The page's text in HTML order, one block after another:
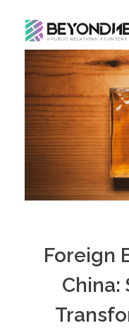
造新营销
HOME
NEWS
PRODUCTS &
CASE STUDIES
CONTACT
Foreign
China: